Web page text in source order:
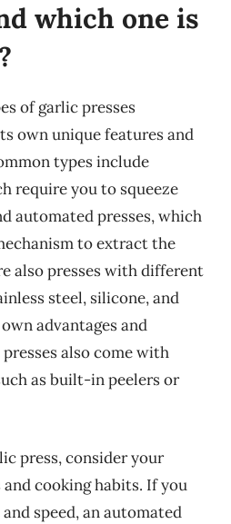
which one is
of garlic presses
own unique features and
types include
require you to squeeze
automated presses, which
to extract the
also presses with different
steel, silicone, and
advantages and
also come with
as built-in peelers or
press, consider your
cooking habits. If you
speed, an automated